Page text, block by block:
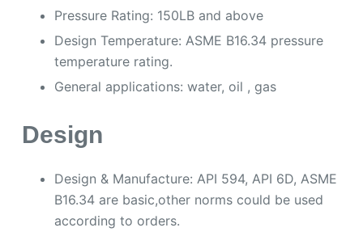
Pressure Rating: 150LB and above
Design Temperature: ASME B16.34 pressure
temperature rating.
General applications: water, oil , gas
Design
Design & Manufacture: API 594, API 6D, ASME
B16.34 are basic,other norms could be used
according to orders.